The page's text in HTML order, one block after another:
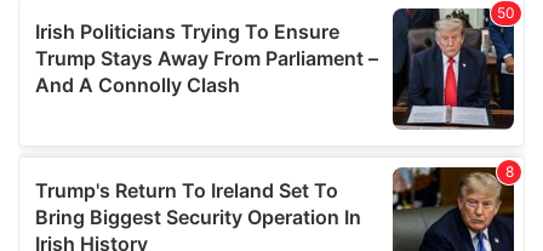
of their services.